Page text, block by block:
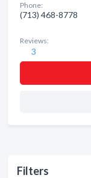
Filters
Phone:
(713) 468-8778
Reviews:
3